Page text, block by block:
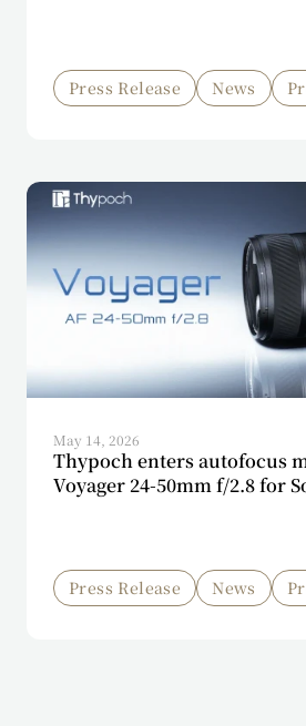
Press Release News
May 14, 2026
Thypoch enters autofocus
Voyager 24-50mm f/2.8 for
Press Release News